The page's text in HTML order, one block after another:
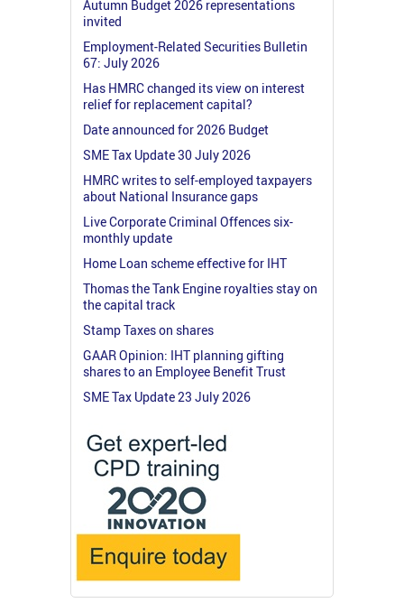
Autumn Budget 2026 representations
invited
Employment-Related Securities Bulletin
67: July 2026
Has HMRC changed its view on interest
relief for replacement capital?
Date announced for 2026 Budget
SME Tax Update 30 July 2026
HMRC writes to self-employed taxpayers
about National Insurance gaps
Live Corporate Criminal Offences six-
monthly update
Home Loan scheme effective for IHT
Thomas the Tank Engine royalties stay on
the capital track
Stamp Taxes on shares
GAAR Opinion: IHT planning gifting
shares to an Employee Benefit Trust
SME Tax Update 23 July 2026